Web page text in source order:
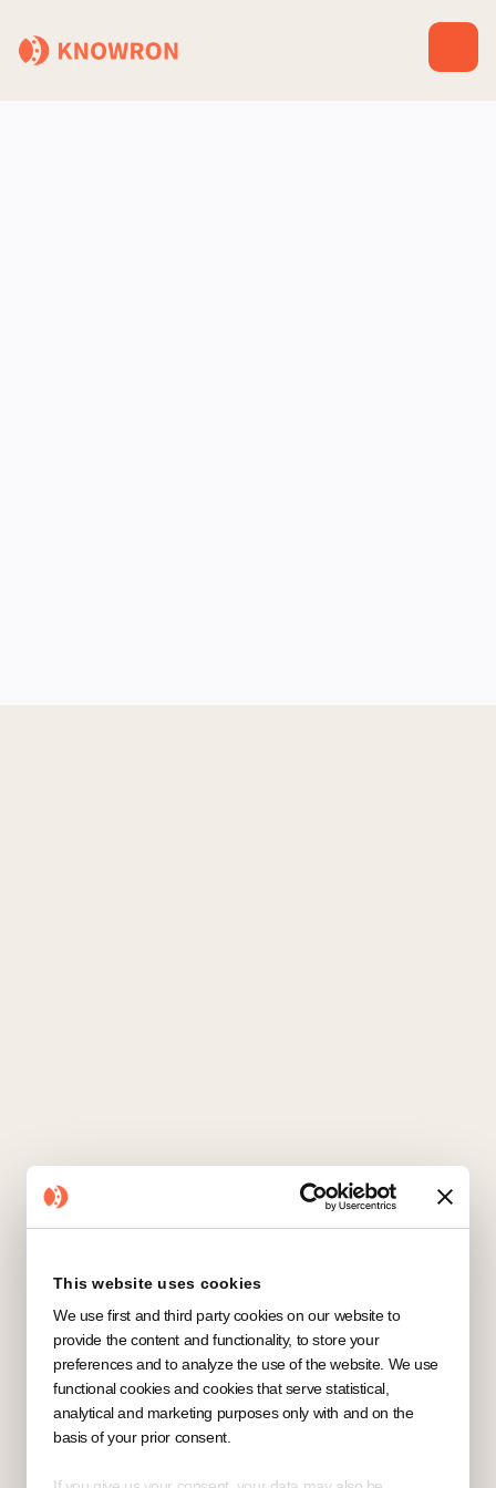
This website uses cookies
We use first and third party cookies on our website to
provide the content and functionality, to store your
preferences and to analyze the use of the website. We use
functional cookies and cookies that serve statistical,
analytical and marketing purposes only with and on the
basis of your prior consent.